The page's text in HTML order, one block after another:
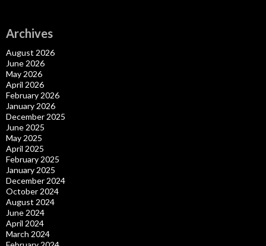
Archives
August 2026
June 2026
May 2026
April 2026
February 2026
January 2026
December 2025
June 2025
May 2025
April 2025
February 2025
January 2025
December 2024
October 2024
August 2024
June 2024
April 2024
March 2024